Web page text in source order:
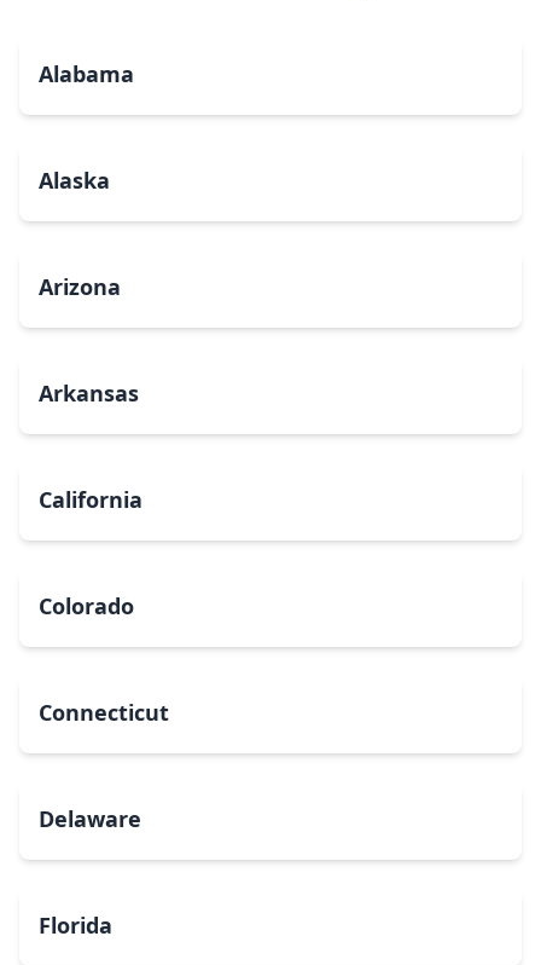
Alabama
Alaska
Arizona
Arkansas
California
Colorado
Connecticut
Delaware
Florida